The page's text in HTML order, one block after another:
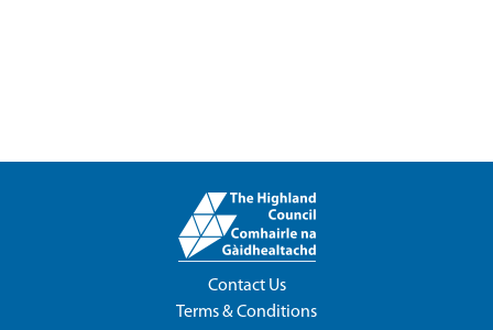
Contact Us
Terms & Conditions